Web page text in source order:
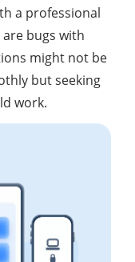
a professional
are bugs with
might not be
but seeking
work.